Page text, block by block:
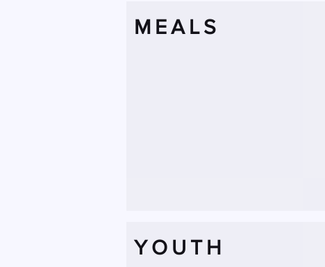
MEALS
YOUTH